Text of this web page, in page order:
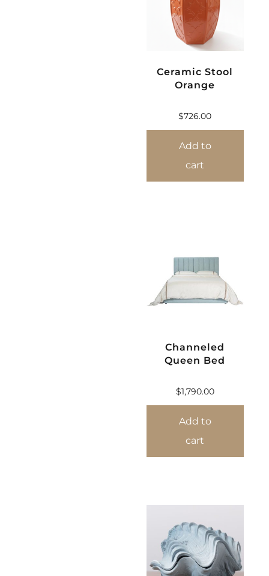
Ceramic Stool
Orange
$726.00
Add to
cart
Channeled
Queen Bed
$1,790.00
Add to
cart